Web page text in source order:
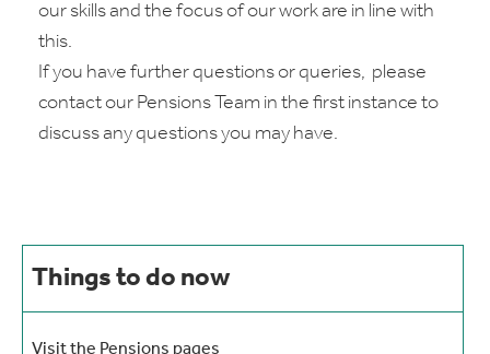
our skills and the focus of our work are in line with
this.
If you have further questions or queries, please
contact our Pensions Team in the first instance to
discuss any questions you may have.
Things to do now
Visit the Pensions pages